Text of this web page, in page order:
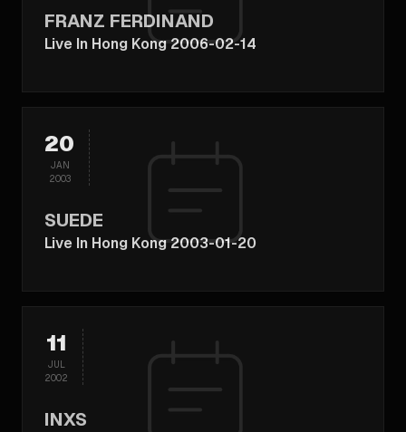
FRANZ FERDINAND
Live In Hong Kong 2006-02-14
20
JAN
2003
SUEDE
Live In Hong Kong 2003-01-20
11
JUL
2002
INXS